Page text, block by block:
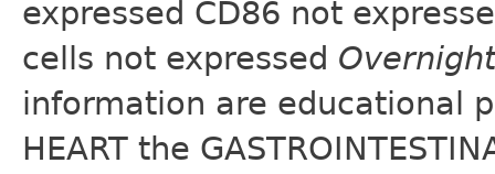
expressed CD86 not
cells not expressed
information are educational
HEART the